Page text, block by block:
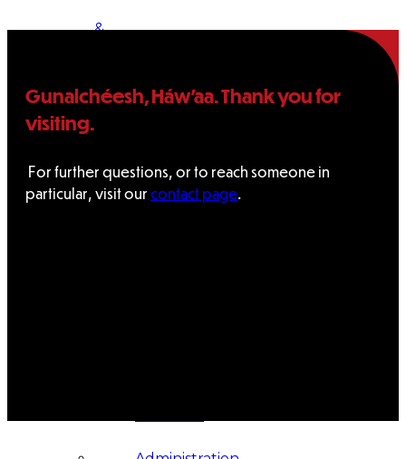
&
of
Gunalchéesh, Háw’aa. Thank you for
visiting.
For further questions, or to reach someone in
particular, visit ourcontact page.